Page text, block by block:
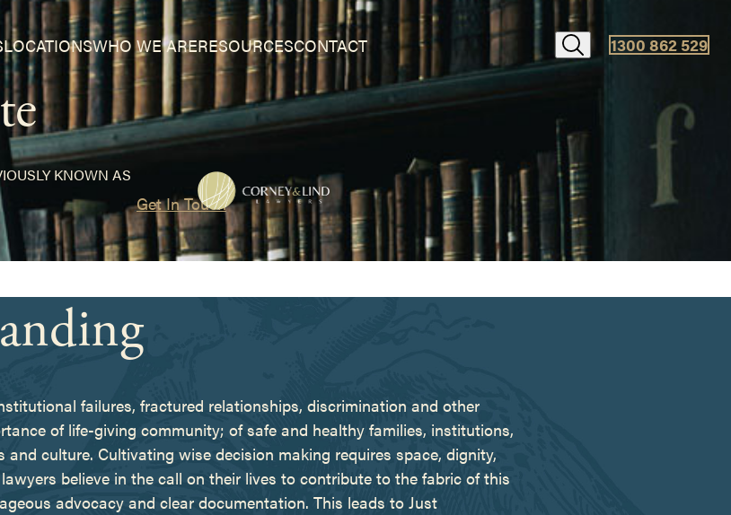
LOCATIONSWHO WE ARERESOURCESCONTACT 1300 862 529
Get In Touch
KNOWN AS
failures, fractured relationships, discrimination and other
of life-giving community; of safe and healthy families, institutions,
culture. Cultivating wise decision making requires space, dignity,
believe in the call on their lives to contribute to the fabric of this
advocacy and clear documentation. This leads to Just